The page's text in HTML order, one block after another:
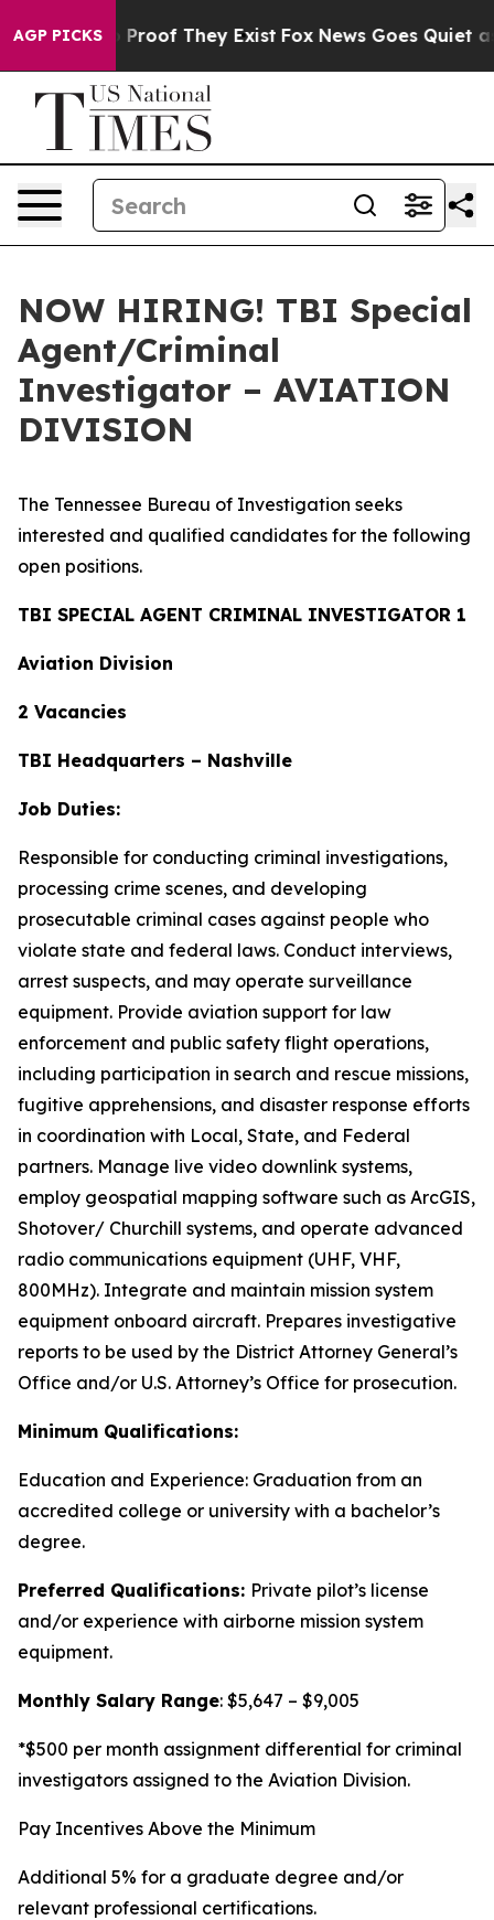
AGP PICKSno Proof They Exist Fox News Goes Quiet as
NOW HIRING! TBI Special
Agent/Criminal
Investigator – AVIATION
DIVISION
The Tennessee Bureau of Investigation seeks
interested and qualified candidates for the following
open positions.
TBI SPECIAL AGENT CRIMINAL INVESTIGATOR 1
Aviation Division
2 Vacancies
TBI Headquarters – Nashville
Job Duties:
Responsible for conducting criminal investigations,
processing crime scenes, and developing
prosecutable criminal cases against people who
violate state and federal laws. Conduct interviews,
arrest suspects, and may operate surveillance
equipment. Provide aviation support for law
enforcement and public safety flight operations,
including participation in search and rescue missions,
fugitive apprehensions, and disaster response efforts
in coordination with Local, State, and Federal
partners. Manage live video downlink systems,
employ geospatial mapping software such as ArcGIS,
Shotover/ Churchill systems, and operate advanced
radio communications equipment (UHF, VHF,
800MHz). Integrate and maintain mission system
equipment onboard aircraft. Prepares investigative
reports to be used by the District Attorney General’s
Office and/or U.S. Attorney’s Office for prosecution.
Minimum Qualifications:
Education and Experience: Graduation from an
accredited college or university with a bachelor’s
degree.
Preferred Qualifications: Private pilot’s license
and/or experience with airborne mission system
equipment.
Monthly Salary Range: $5,647 – $9,005
*$500 per month assignment differential for criminal
investigators assigned to the Aviation Division.
Pay Incentives Above the Minimum
Additional 5% for a graduate degree and/or
relevant professional certifications.